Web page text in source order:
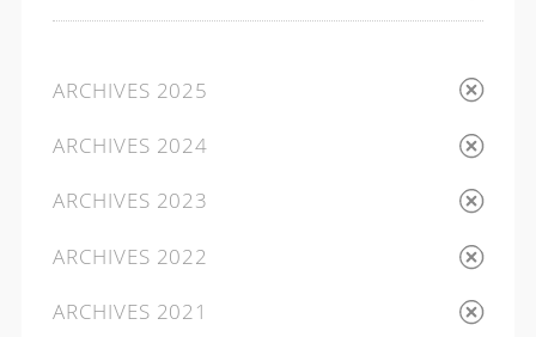
ARCHIVES 2025
ARCHIVES 2024
ARCHIVES 2023
ARCHIVES 2022
ARCHIVES 2021